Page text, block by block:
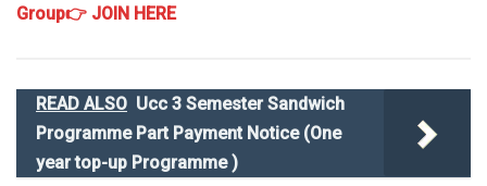
Group👉 JOIN HERE
READ ALSO Ucc 3 Semester Sandwich
Programme Part Payment Notice (One
year top-up Programme )